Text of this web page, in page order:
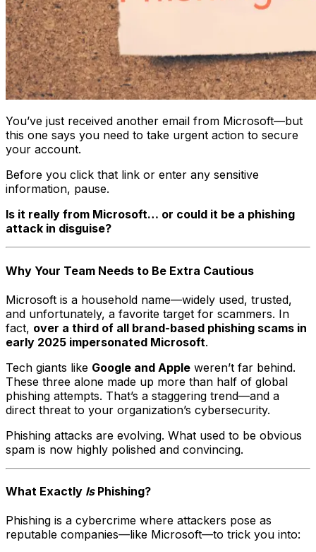
You’ve just received another email from Microsoft—but
this one says you need to take urgent action to secure
your account.
Before you click that link or enter any sensitive
information, pause.
Is it really from Microsoft… or could it be a phishing
attack in disguise?
Why Your Team Needs to Be Extra Cautious
Microsoft is a household name—widely used, trusted,
and unfortunately, a favorite target for scammers. In
fact, over a third of all brand-based phishing scams in
early 2025 impersonated Microsoft.
Tech giants like Google and Apple weren’t far behind.
These three alone made up more than half of global
phishing attempts. That’s a staggering trend—and a
direct threat to your organization’s cybersecurity.
Phishing attacks are evolving. What used to be obvious
spam is now highly polished and convincing.
What Exactly IsPhishing?
Phishing is a cybercrime where attackers pose as
reputable companies—like Microsoft—to trick you into: